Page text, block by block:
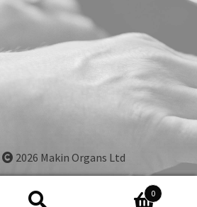
2026 Makin Organs Ltd
0